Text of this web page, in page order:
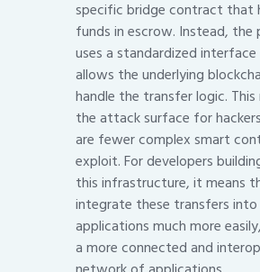
specific bridge contract that
funds in escrow. Instead, the
uses a standardized
allows the underlying
handle the transfer logic. This
the attack surface for
are fewer complex smart
exploit. For developers
this infrastructure, it means
integrate these transfers
applications much more
a more connected and